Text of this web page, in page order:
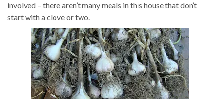
involved – there aren’t many meals in this house that don’t
start with a clove or two.